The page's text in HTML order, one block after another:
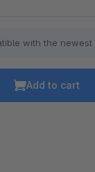
with the newest
Add to cart